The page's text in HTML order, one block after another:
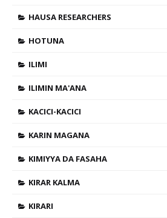
HAUSA RESEARCHERS
HOTUNA
ILIMI
ILIMIN MA'ANA
KACICI-KACICI
KARIN MAGANA
KIMIYYA DA FASAHA
KIRAR KALMA
KIRARI